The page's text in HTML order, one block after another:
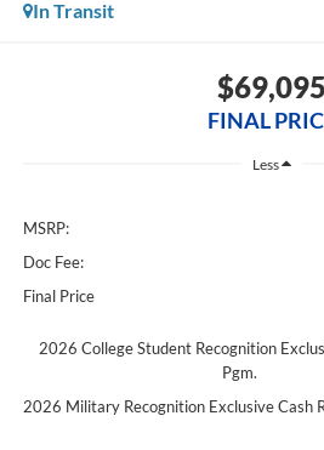
In Transit
$69,095
FINAL
Less
MSRP:
Doc Fee:
Final Price
2026 College Student Recognition
Pgm.
2026 Military Recognition Exclusive Cash